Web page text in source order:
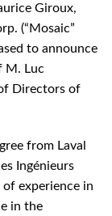
Giroux,
(“Mosaic”
to announce
M. Luc
Directors of
from Laval
Ingénieurs
of experience in
in the